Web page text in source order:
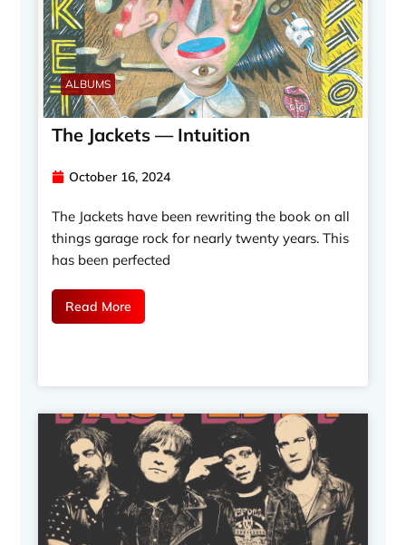
ALBUMS
The Jackets — Intuition
October 16, 2024
The Jackets have been rewriting the book on all
things garage rock for nearly twenty years. This
has been perfected
Read More